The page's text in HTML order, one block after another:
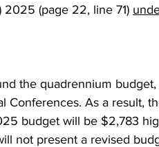
(page 22, line 71)
the quadrennium
Conferences. As a result,
budget will be $2,783
not present a revised